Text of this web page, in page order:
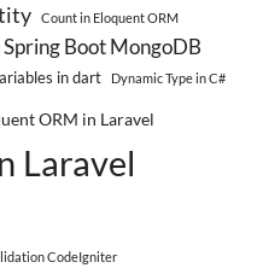
Count in Eloquent ORM
Boot MongoDB
in dart Dynamic Type in C#
ORM in Laravel
Laravel
CodeIgniter